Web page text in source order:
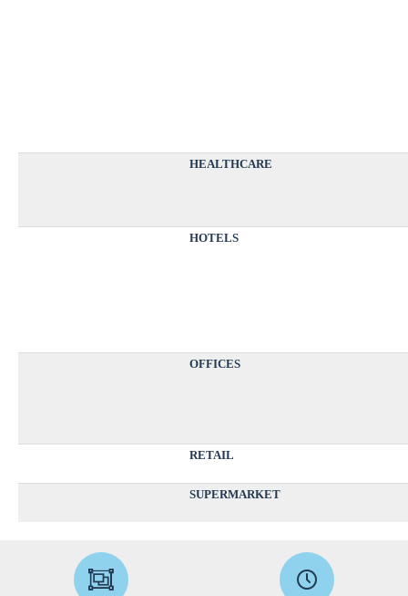
HEALTHCARE
HOTELS
OFFICES
RETAIL
SUPERMARKET